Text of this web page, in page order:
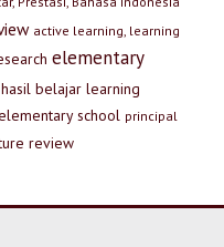
active learning, learning
elementary
hasil belajar learning
school principal
review